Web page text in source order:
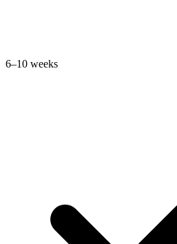
6–10 weeks